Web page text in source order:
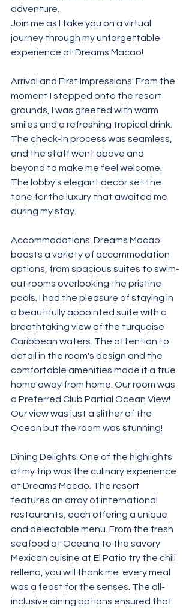
adventure.
Join me as I take you on a virtual
journey through my unforgettable
experience at Dreams Macao!
Arrival and First Impressions: From the
moment I stepped onto the resort
grounds, I was greeted with warm
smiles and a refreshing tropical drink.
The check-in process was seamless,
and the staff went above and
beyond to make me feel welcome.
The lobby's elegant decor set the
tone for the luxury that awaited me
during my stay.
Accommodations: Dreams Macao
boasts a variety of accommodation
options, from spacious suites to swim-
out rooms overlooking the pristine
pools. I had the pleasure of staying in
a beautifully appointed suite with a
breathtaking view of the turquoise
Caribbean waters. The attention to
detail in the room's design and the
comfortable amenities made it a true
home away from home. Our room was
a Preferred Club Partial Ocean View!
Our view was just a slither of the
Ocean but the room was stunning!
Dining Delights: One of the highlights
of my trip was the culinary experience
at Dreams Macao. The resort
features an array of international
restaurants, each offering a unique
and delectable menu. From the fresh
seafood at Oceana to the savory
Mexican cuisine at El Patio try the chili
relleno, you will thank me  every meal
was a feast for the senses. The all-
inclusive dining options ensured that